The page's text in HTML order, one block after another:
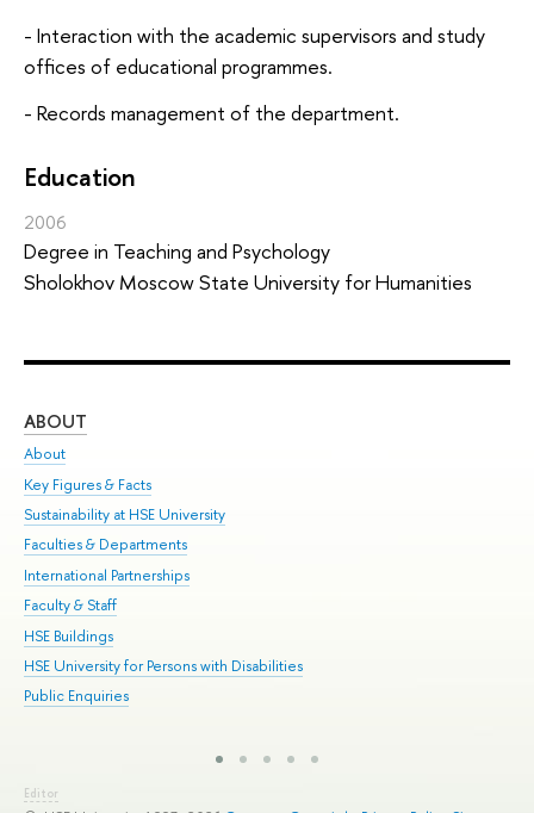
- Interaction with the academic supervisors and study
offices of educational programmes.
- Records management of the department.
Education
2006
Degree in Teaching and Psychology
Sholokhov Moscow State University for Humanities
ABOUT
About
Key Figures & Facts
Sustainability at HSE University
Faculties & Departments
International Partnerships
Faculty & Staff
HSE Buildings
HSE University for Persons with Disabilities
Public Enquiries
Editor